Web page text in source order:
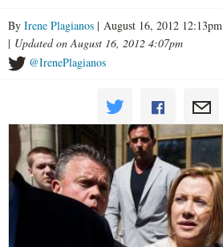
By Irene Plagianos | August 16, 2012 12:13pm
| Updated on August 16, 2012 4:07pm
@IrenePlagianos